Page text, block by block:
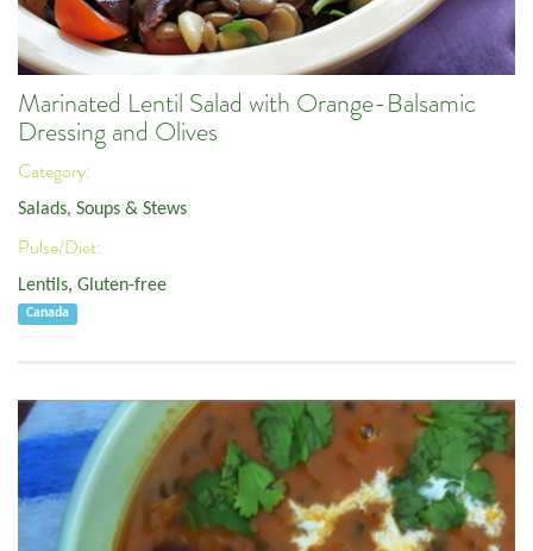
Marinated Lentil Salad with Orange-Balsamic
Dressing and Olives
Category:
Salads, Soups & Stews
Pulse/Diet:
Lentils, Gluten-free
Canada